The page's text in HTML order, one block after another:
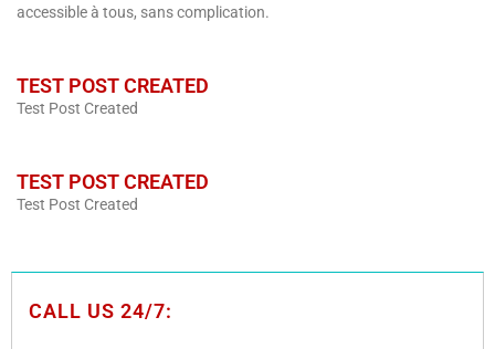
accessible à tous, sans complication.
TEST POST CREATED
Test Post Created
TEST POST CREATED
Test Post Created
CALL US 24/7: